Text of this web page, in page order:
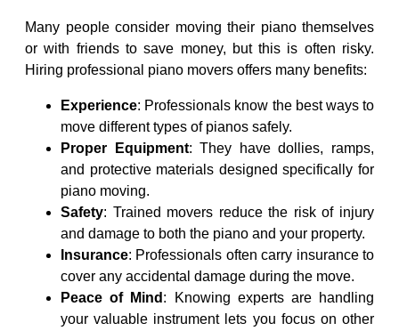
Many people consider moving their piano themselves
or with friends to save money, but this is often risky.
Hiring professional piano movers offers many benefits:
Experience: Professionals know the best ways to
move different types of pianos safely.
Proper Equipment: They have dollies, ramps,
and protective materials designed specifically for
piano moving.
Safety: Trained movers reduce the risk of injury
and damage to both the piano and your property.
Insurance: Professionals often carry insurance to
cover any accidental damage during the move.
Peace of Mind : Knowing experts are handling
your valuable instrument lets you focus on other